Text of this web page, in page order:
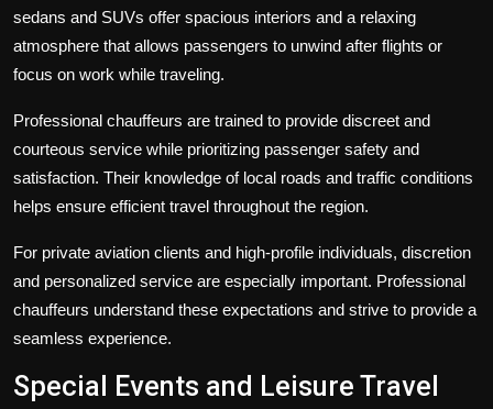
sedans and SUVs offer spacious interiors and a relaxing
atmosphere that allows passengers to unwind after flights or
focus on work while traveling.
Professional chauffeurs are trained to provide discreet and
courteous service while prioritizing passenger safety and
satisfaction. Their knowledge of local roads and traffic conditions
helps ensure efficient travel throughout the region.
For private aviation clients and high-profile individuals, discretion
and personalized service are especially important. Professional
chauffeurs understand these expectations and strive to provide a
seamless experience.
Special Events and Leisure Travel